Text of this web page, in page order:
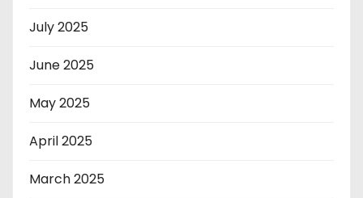
July 2025
June 2025
May 2025
April 2025
March 2025